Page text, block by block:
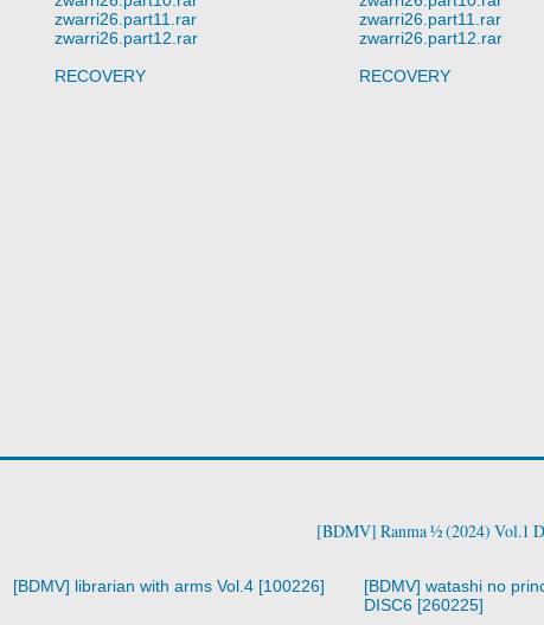
zwarri26.part11.rar
zwarri26.part12.rar
RECOVERY
zwarri26.part11.rar
zwarri26.part12.rar
RECOVERY
[BDMV] Ranma ½ (2024) Vol.1
[BDMV] librarian with arms Vol.4 [100226]
[BDMV] watashi no
DISC6 [260225]